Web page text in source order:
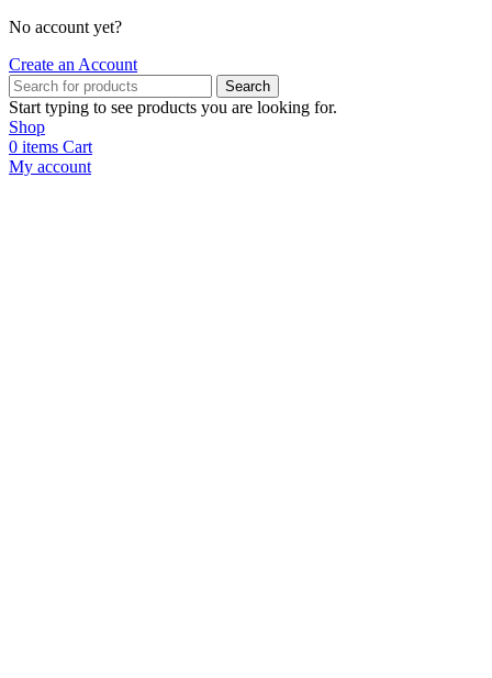
No account yet?
Create an Account
Search
Start typing to see products you are looking for.
Shop
0 items Cart
My account